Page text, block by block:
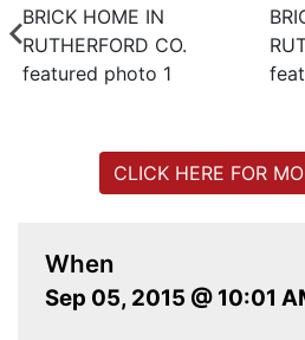
When
Sep 05, 2015 @ 10:01
CLICK HERE FOR